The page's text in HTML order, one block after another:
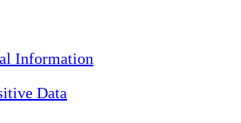
Information
Data